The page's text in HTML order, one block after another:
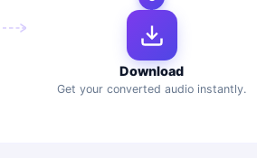
Download
Get your converted audio instantly.